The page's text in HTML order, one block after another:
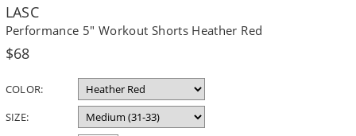
LASC
Performance 5" Workout Shorts Heather Red
Regular
$68
COLOR:
SIZE: